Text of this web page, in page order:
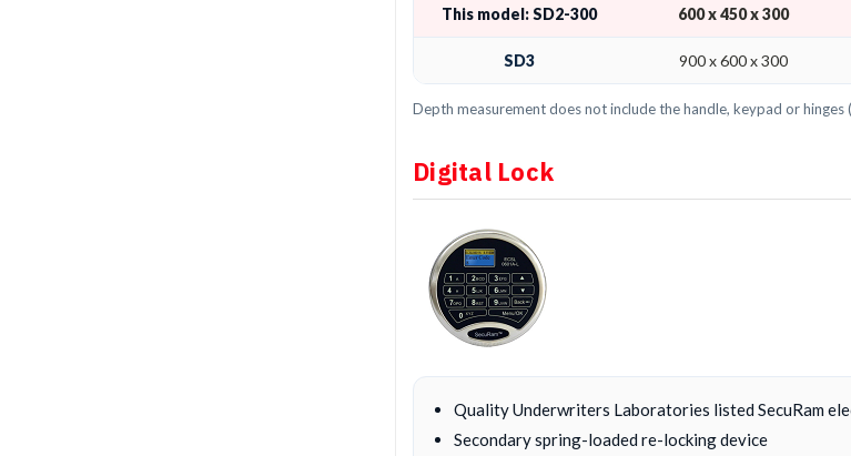
This model: SD2-300 600 x 450 x 300
SD3 900 x 600 x 300
Depth measurement does not include the handle, keypad or hinges
Digital Lock
Quality Underwriters Laboratories listed SecuRam
Secondary spring-loaded re-locking device